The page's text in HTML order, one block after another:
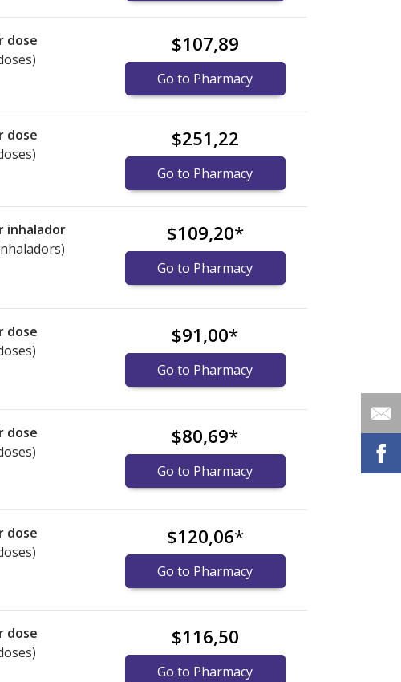
dose
$107,89
Go to Pharmacy
dose
$251,22
Go to Pharmacy
inhalador
$109,20*
Go to Pharmacy
dose
$91,00*
Go to Pharmacy
dose
$80,69*
Go to Pharmacy
dose
$120,06*
Go to Pharmacy
dose
$116,50
Go to Pharmacy